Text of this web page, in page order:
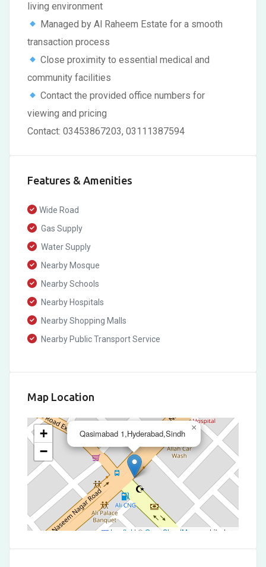
living environment
Managed by Al Raheem Estate for a smooth
transaction process
Close proximity to essential medical and
community facilities
Contact the provided office numbers for
viewing and pricing
Contact: 03453867203, 03111387594
Features & Amenities
Wide Road
Gas Supply
Water Supply
Nearby Mosque
Nearby Schools
Nearby Hospitals
Nearby Shopping Malls
Nearby Public Transport Service
Map Location
Qasimabad 1,Hyderabad,Sindh
×
+
−
Leaflet | © OpenStreetMap contributors